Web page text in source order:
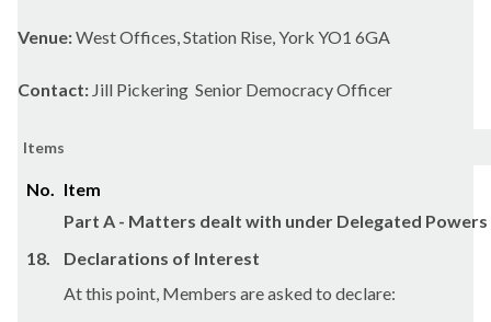
Venue:West Offices, Station Rise, York YO1 6GA
Contact: Jill Pickering Senior Democracy Officer
Items
No. Item
Part A - Matters dealt with under Delegated Powers
18.
Declarations of Interest
At this point, Members are asked to declare: